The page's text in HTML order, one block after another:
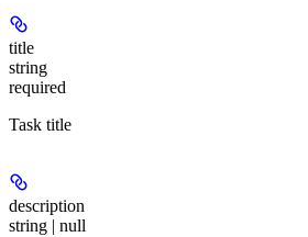
title
string
required
Task title
description
string | null